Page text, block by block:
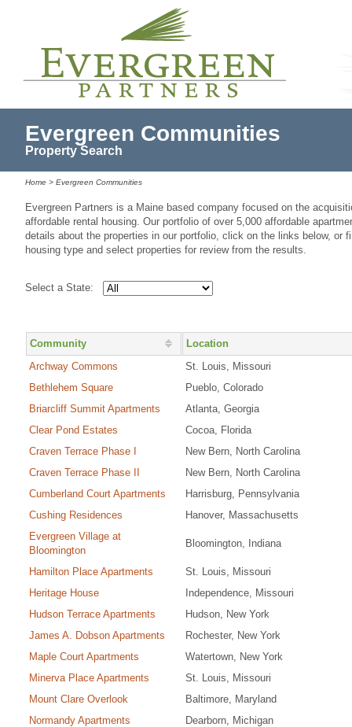
Evergreen Communities
Property Search
Home > Evergreen Communities
Evergreen Partners is a Maine based company focused on the
affordable rental housing. Our portfolio of over 5,000 affordable
details about the properties in our portfolio, click on the links below, or
housing type and select properties for review from the results.
Select a State:
Community
Location
Archway Commons
St. Louis, Missouri
Bethlehem Square
Pueblo, Colorado
Briarcliff Summit Apartments
Atlanta, Georgia
Clear Pond Estates
Cocoa, Florida
Craven Terrace Phase I
New Bern, North Carolina
Craven Terrace Phase II
New Bern, North Carolina
Cumberland Court Apartments
Harrisburg, Pennsylvania
Cushing Residences
Hanover, Massachusetts
Evergreen Village at
Bloomington
Bloomington, Indiana
Hamilton Place Apartments
St. Louis, Missouri
Heritage House
Independence, Missouri
Hudson Terrace Apartments
Hudson, New York
James A. Dobson Apartments
Rochester, New York
Maple Court Apartments
Watertown, New York
Minerva Place Apartments
St. Louis, Missouri
Mount Clare Overlook
Baltimore, Maryland
Normandy Apartments
Dearborn, Michigan